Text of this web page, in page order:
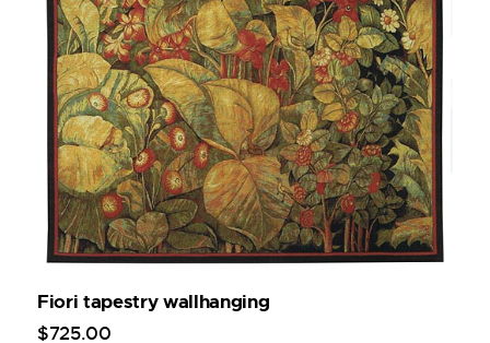
Fiori tapestry wallhanging
$725.00